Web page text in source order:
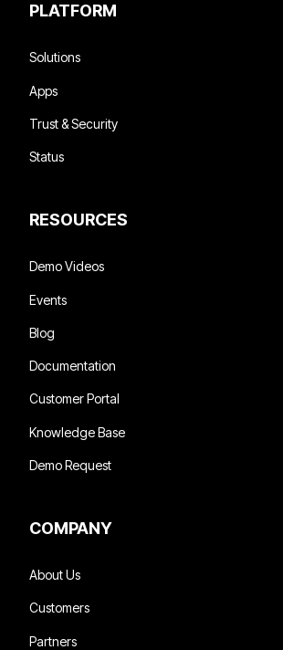
PLATFORM
Solutions
Apps
Trust & Security
Status
RESOURCES
Demo Videos
Events
Blog
Documentation
Customer Portal
Knowledge Base
Demo Request
COMPANY
About Us
Customers
Partners